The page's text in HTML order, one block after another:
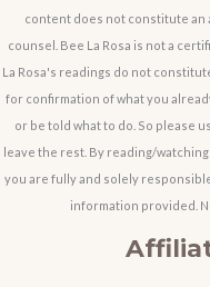
content does not constitute an
counsel. Bee La Rosa is not a
La Rosa's readings do not
for confirmation of what you
or be told what to do. So please
leave the rest. By reading/
you are fully and solely
information provided.